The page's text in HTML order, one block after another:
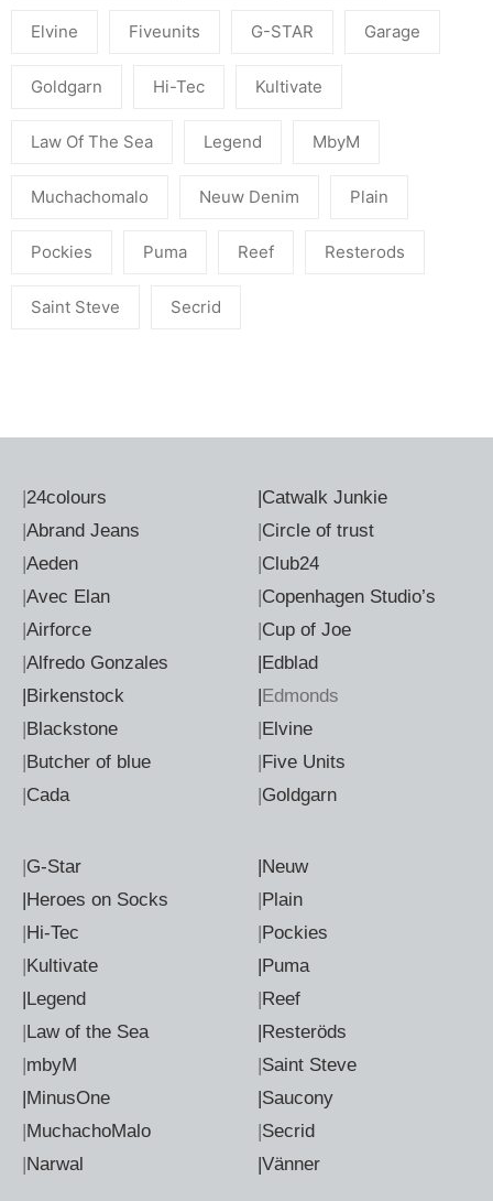
Elvine Fiveunits G-STAR Garage
Goldgarn Hi-Tec Kultivate
Law Of The Sea Legend MbyM
Muchachomalo Neuw Denim Plain
Pockies Puma Reef Resterods
Saint Steve Secrid
24colours
Abrand Jeans
Aeden
Avec Elan
Airforce
Alfredo Gonzales
|Birkenstock
Blackstone
Butcher of blue
Cada
Catwalk Junkie
Circle of trust
Club24
Copenhagen Studio’s
Cup of Joe
|Edblad
Edmonds
Elvine
Five Units
Goldgarn
G-Star
|Heroes on Socks
Hi-Tec
Kultivate
|Legend
Law of the Sea
mbyM
|MinusOne
MuchachoMalo
Narwal
|Neuw
Plain
Pockies
|Puma
Reef
|Resteröds
Saint Steve
|Saucony
Secrid
|Vänner